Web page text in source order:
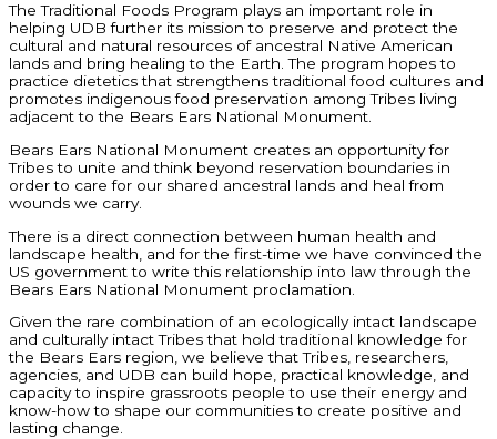
The Traditional Foods Program plays an important role in
helping UDB further its mission to preserve and protect the
cultural and natural resources of ancestral Native American
lands and bring healing to the Earth. The program hopes to
practice dietetics that strengthens traditional food cultures and
promotes indigenous food preservation among Tribes living
adjacent to the Bears Ears National Monument.
Bears Ears National Monument creates an opportunity for
Tribes to unite and think beyond reservation boundaries in
order to care for our shared ancestral lands and heal from
wounds we carry.
There is a direct connection between human health and
landscape health, and for the first-time we have convinced the
US government to write this relationship into law through the
Bears Ears National Monument proclamation.
Given the rare combination of an ecologically intact landscape
and culturally intact Tribes that hold traditional knowledge for
the Bears Ears region, we believe that Tribes, researchers,
agencies, and UDB can build hope, practical knowledge, and
capacity to inspire grassroots people to use their energy and
know-how to shape our communities to create positive and
lasting change.